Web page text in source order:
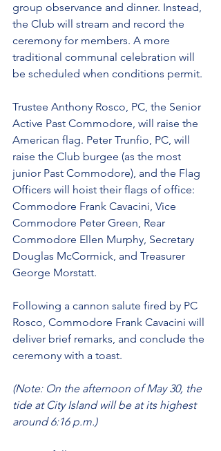
group observance and dinner. Instead,
the Club will stream and record the
ceremony for members. A more
traditional communal celebration will
be scheduled when conditions permit.
Trustee Anthony Rosco, PC, the Senior
Active Past Commodore, will raise the
American flag. Peter Trunfio, PC, will
raise the Club burgee (as the most
junior Past Commodore), and the Flag
Officers will hoist their flags of office:
Commodore Frank Cavacini, Vice
Commodore Peter Green, Rear
Commodore Ellen Murphy, Secretary
Douglas McCormick, and Treasurer
George Morstatt.
Following a cannon salute fired by PC
Rosco, Commodore Frank Cavacini will
deliver brief remarks, and conclude the
ceremony with a toast.
(Note: On the afternoon of May 30, the
tide at City Island will be at its highest
around 6:16 p.m.)